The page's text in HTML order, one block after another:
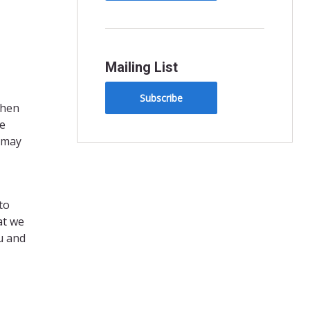
we
and
Mailing List
Subscribe